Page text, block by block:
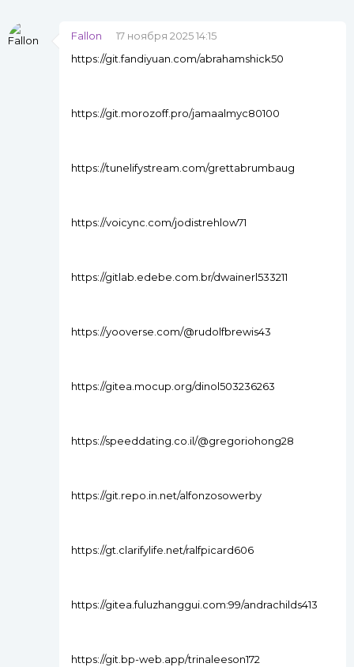
Fallon
17 ноября 2025 14:15
https://git.fandiyuan.com/abrahamshick50
https://git.morozoff.pro/jamaalmyc80100
https://tunelifystream.com/grettabrumbaug
https://voicync.com/jodistrehlow71
https://gitlab.edebe.com.br/dwainerl533211
https://yooverse.com/@rudolfbrewis43
https://gitea.mocup.org/dinol503236263
https://speeddating.co.il/@gregoriohong28
https://git.repo.in.net/alfonzosowerby
https://gt.clarifylife.net/ralfpicard606
https://gitea.fuluzhanggui.com:99/andrachilds413
https://git.bp-web.app/trinaleeson172